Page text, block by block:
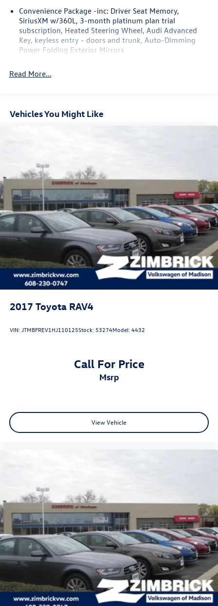
Convenience Package -inc: Driver Seat Memory,
SiriusXM w/360L, 3-month platinum plan trial
subscription, Heated Steering Wheel, Audi Advanced
Key, keyless entry - doors and trunk, Auto-Dimming
Power Folding Exterior Mirrors
Read More...
Vehicles You Might Like
2017 Toyota RAV4
VIN:JTMBFREV1HJ110125Stock: 53274Model:4432
Call For Price
msrp
View Vehicle